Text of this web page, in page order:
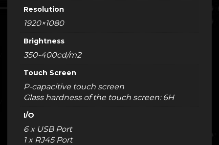
Resolution
1920×1080
Brightness
350-400cd/m2
Touch Screen
P-capacitive touch screen
Glass hardness of the touch screen: 6H
I/O
6 x USB Port
1 x RJ45 Port